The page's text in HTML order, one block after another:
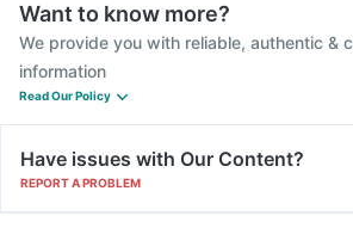
Want to know more?
We provide you with reliable, authentic &
information
Read Our Policy
Have issues with Our Content?
REPORT A PROBLEM